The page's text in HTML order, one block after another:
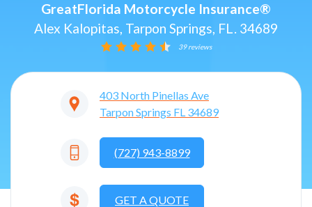
GreatFlorida Motorcycle Insurance®
Alex Kalopitas, Tarpon Springs, FL. 34689
39 reviews
403 North Pinellas Ave
Tarpon Springs FL 34689
(727) 943-8899
GET A QUOTE